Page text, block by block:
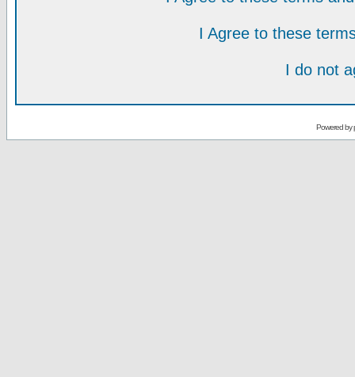
I Agree to these
I do not
Powered by